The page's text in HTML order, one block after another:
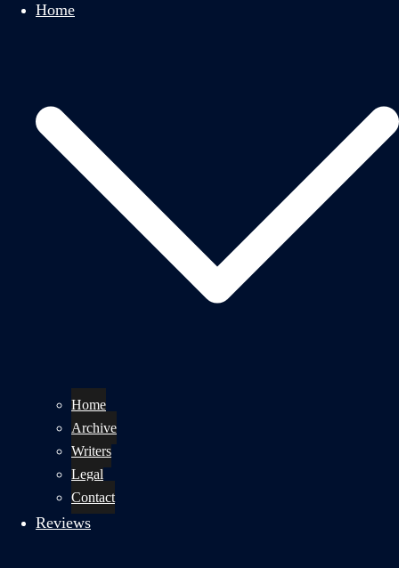
Home
Home
Archive
Writers
Legal
Contact
Reviews